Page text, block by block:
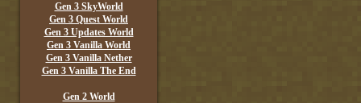
Gen 3 SkyWorld
Gen 3 Quest World
Gen 3 Updates World
Gen 3 Vanilla World
Gen 3 Vanilla Nether
Gen 3 Vanilla The End
Gen 2 World